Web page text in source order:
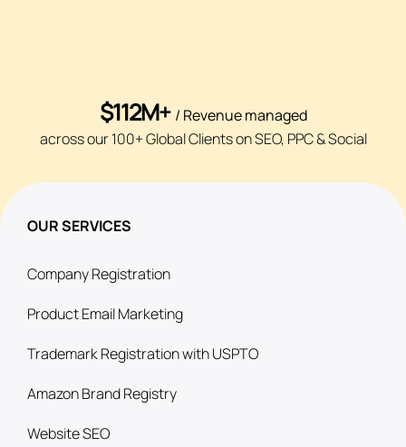
$112M+ / Revenue managed
across our 100+ Global Clients on SEO, PPC & Social
OUR SERVICES
Company Registration
Product Email Marketing
Trademark Registration with USPTO
Amazon Brand Registry
Website SEO